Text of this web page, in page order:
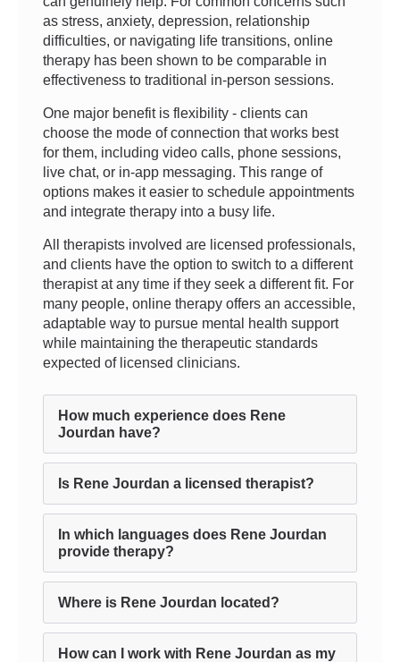
as stress, anxiety, depression, relationship
difficulties, or navigating life transitions, online
therapy has been shown to be comparable in
effectiveness to traditional in-person sessions.
One major benefit is flexibility - clients can
choose the mode of connection that works best
for them, including video calls, phone sessions,
live chat, or in-app messaging. This range of
options makes it easier to schedule appointments
and integrate therapy into a busy life.
All therapists involved are licensed professionals,
and clients have the option to switch to a different
therapist at any time if they seek a different fit. For
many people, online therapy offers an accessible,
adaptable way to pursue mental health support
while maintaining the therapeutic standards
expected of licensed clinicians.
How much experience does Rene
Jourdan have?
Is Rene Jourdan a licensed therapist?
In which languages does Rene Jourdan
provide therapy?
Where is Rene Jourdan located?
How can I work with Rene Jourdan as my